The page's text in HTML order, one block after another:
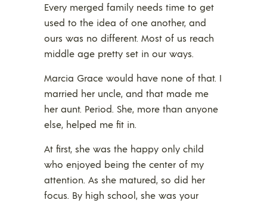
Every merged family needs time to get
used to the idea of one another, and
ours was no different. Most of us reach
middle age pretty set in our ways.
Marcia Grace would have none of that. I
married her uncle, and that made me
her aunt. Period. She, more than anyone
else, helped me fit in.
At first, she was the happy only child
who enjoyed being the center of my
attention. As she matured, so did her
focus. By high school, she was your